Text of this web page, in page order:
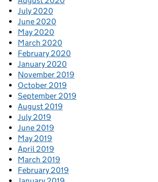
July 2020
June 2020
May 2020
March 2020
February 2020
January 2020
November 2019
October 2019
September 2019
August 2019
July 2019
June 2019
May 2019
April 2019
March 2019
February 2019